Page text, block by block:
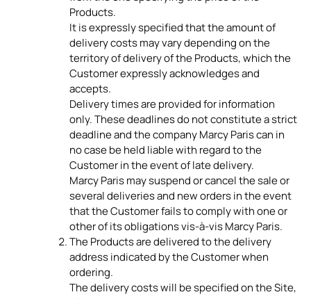
Products.
It is expressly specified that the amount of
delivery costs may vary depending on the
territory of delivery of the Products, which the
Customer expressly acknowledges and
accepts.
Delivery times are provided for information
only. These deadlines do not constitute a strict
deadline and the company Marcy Paris can in
no case be held liable with regard to the
Customer in the event of late delivery.
Marcy Paris may suspend or cancel the sale or
several deliveries and new orders in the event
that the Customer fails to comply with one or
other of its obligations vis-à-vis Marcy Paris.
The Products are delivered to the delivery
address indicated by the Customer when
ordering.
The delivery costs will be specified on the Site,